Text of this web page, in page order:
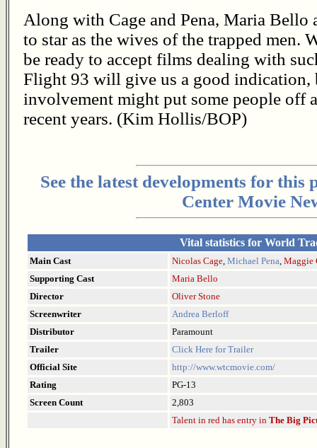
Along with Cage and Pena, Maria Bello
to star as the wives of the trapped men.
be ready to accept films dealing with
Flight 93 will give us a good indication,
involvement might put some people off
recent years. (Kim Hollis/BOP)
See the latest developments for
Center Movie
Vital statistics for World
Main Cast Nicolas Cage, Michael Pena, Maggie
Supporting Cast
Maria Bello
Director
Oliver Stone
Screenwriter
Andrea Berloff
Distributor
Paramount
Trailer
Click Here for Trailer
Official Site
http://www.wtcmovie.com/
Rating
PG-13
Screen Count
2,803
Talent in red has entry in The Big